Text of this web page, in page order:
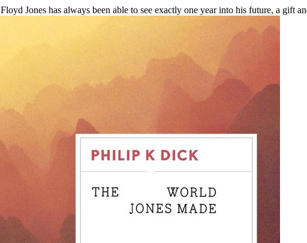
Floyd Jones has always been able to see exactly one year into his future, a gift